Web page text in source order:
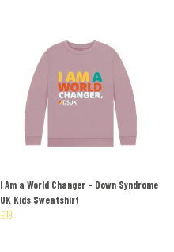
I Am a World Changer - Down Syndrome
UK Kids Sweatshirt
£19